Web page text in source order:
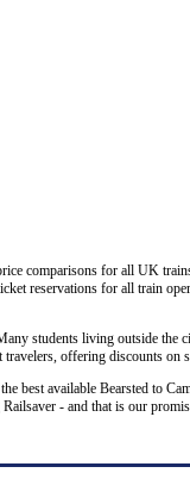
comparisons for all UK
reservations for all train
students living outside the
offering discounts on
best available Bearsted to
- and that is our